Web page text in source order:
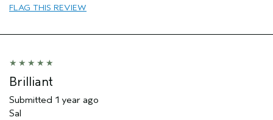
Age range
Hair type
Aveda Artist
FLAG THIS REVIEW
Brilliant
Submitted 1 year ago
Sal